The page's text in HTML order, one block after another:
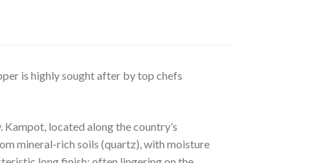
is highly sought after by top chefs
Kampot, located along the country’s
mineral-rich soils (quartz), with moisture